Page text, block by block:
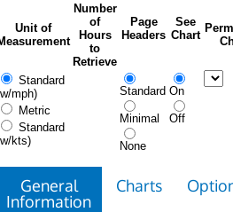
Unit of
Number
of
Hours
to
Retrieve
Page
Headers
See
Chart
Standard
mph)
Metric
Standard
kts)
Standard
Minimal
None
On
Off
General
Information
Charts